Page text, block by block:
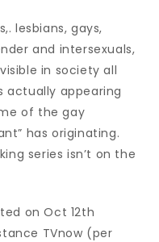
lesbians, gays,
and intersexuals,
in society all
actually appearing
of the gay
has originating.
series isn’t on the
on Oct 12th
TVnow (per